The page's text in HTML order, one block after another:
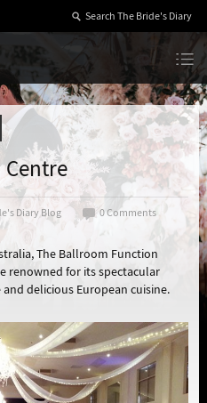
Diary Blog 0 Comments
The Ballroom Function
renowned for its spectacular
delicious European cuisine.